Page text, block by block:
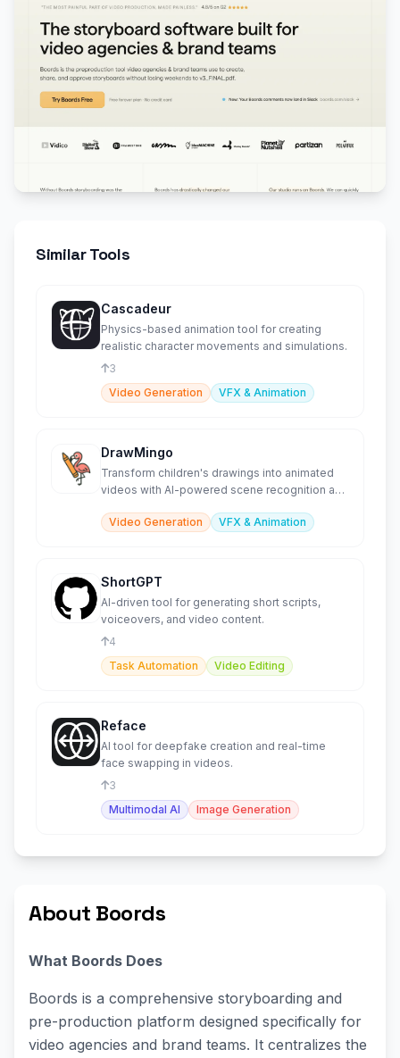
Similar Tools
Cascadeur
Physics-based animation tool for creating
realistic character movements and simulations.
3
Video Generation
VFX & Animation
DrawMingo
Transform children's drawings into animated
videos with AI-powered scene recognition and
Video Generation
VFX & Animation
ShortGPT
AI-driven tool for generating short scripts,
voiceovers, and video content.
4
Task Automation
Video Editing
Reface
AI tool for deepfake creation and real-time
face swapping in videos.
3
Multimodal AI
Image Generation
About Boords
What Boords Does
Boords is a comprehensive storyboarding and
pre-production platform designed specifically for
video agencies and brand teams. It centralizes the